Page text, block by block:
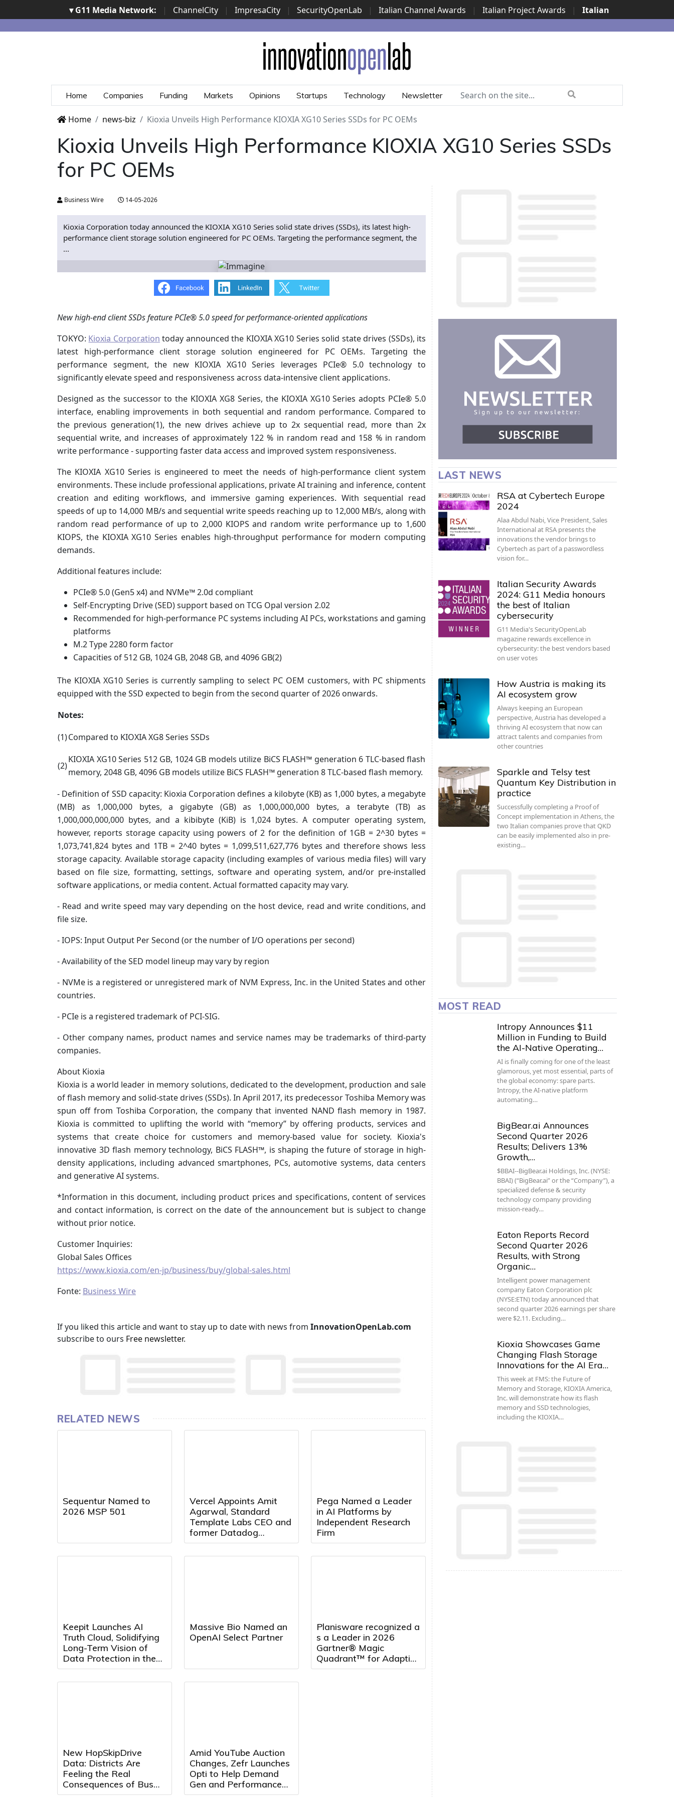
▾ G11 Media Network: | ChannelCity | ImpresaCity | SecurityOpenLab | Italian Channel Awards | Italian Project Awards |
Italian
Security Awards | ...
Home Companies Funding Markets Opinions Startups Technology Newsletter
Home news-biz Kioxia Unveils High Performance KIOXIA XG10 Series SSDs for PC OEMs
Kioxia Unveils High Performance KIOXIA XG10 Series SSDs
for PC OEMs
Business Wire 14-05-2026
Kioxia Corporation today announced the KIOXIA XG10 Series solid state drives (SSDs), its latest high-
performance client storage solution engineered for PC OEMs. Targeting the performance segment, the
...
New high-end client SSDs feature PCIe® 5.0 speed for performance-oriented applications
TOKYO: Kioxia Corporation today announced the KIOXIA XG10 Series solid state drives (SSDs), its
latest high-performance client storage solution engineered for PC OEMs. Targeting the
performance segment, the new KIOXIA XG10 Series leverages PCIe® 5.0 technology to
significantly elevate speed and responsiveness across data-intensive client applications.
Designed as the successor to the KIOXIA XG8 Series, the KIOXIA XG10 Series adopts PCIe® 5.0
interface, enabling improvements in both sequential and random performance. Compared to
the previous generation(1), the new drives achieve up to 2x sequential read, more than 2x
sequential write, and increases of approximately 122 % in random read and 158 % in random
write performance - supporting faster data access and improved system responsiveness.
The KIOXIA XG10 Series is engineered to meet the needs of high-performance client system
environments. These include professional applications, private AI training and inference, content
creation and editing workflows, and immersive gaming experiences. With sequential read
speeds of up to 14,000 MB/s and sequential write speeds reaching up to 12,000 MB/s, along with
random read performance of up to 2,000 KIOPS and random write performance up to 1,600
KIOPS, the KIOXIA XG10 Series enables high-throughput performance for modern computing
demands.
Additional features include:
PCIe® 5.0 (Gen5 x4) and NVMe™ 2.0d compliant
Self-Encrypting Drive (SED) support based on TCG Opal version 2.02
Recommended for high-performance PC systems including AI PCs, workstations and gaming
platforms
M.2 Type 2280 form factor
Capacities of 512 GB, 1024 GB, 2048 GB, and 4096 GB(2)
The KIOXIA XG10 Series is currently sampling to select PC OEM customers, with PC shipments
equipped with the SSD expected to begin from the second quarter of 2026 onwards.
Notes:
(1)Compared to KIOXIA XG8 Series SSDs
(2)
KIOXIA XG10 Series 512 GB, 1024 GB models utilize BiCS FLASH™ generation 6 TLC-based flash
memory, 2048 GB, 4096 GB models utilize BiCS FLASH™ generation 8 TLC-based flash memory.
- Definition of SSD capacity: Kioxia Corporation defines a kilobyte (KB) as 1,000 bytes, a megabyte
(MB) as 1,000,000 bytes, a gigabyte (GB) as 1,000,000,000 bytes, a terabyte (TB) as
1,000,000,000,000 bytes, and a kibibyte (KiB) is 1,024 bytes. A computer operating system,
however, reports storage capacity using powers of 2 for the definition of 1GB = 2^30 bytes =
1,073,741,824 bytes and 1TB = 2^40 bytes = 1,099,511,627,776 bytes and therefore shows less
storage capacity. Available storage capacity (including examples of various media files) will vary
based on file size, formatting, settings, software and operating system, and/or pre-installed
software applications, or media content. Actual formatted capacity may vary.
- Read and write speed may vary depending on the host device, read and write conditions, and
file size.
- IOPS: Input Output Per Second (or the number of I/O operations per second)
- Availability of the SED model lineup may vary by region
- NVMe is a registered or unregistered mark of NVM Express, Inc. in the United States and other
countries.
- PCIe is a registered trademark of PCI-SIG.
- Other company names, product names and service names may be trademarks of third-party
companies.
About Kioxia
Kioxia is a world leader in memory solutions, dedicated to the development, production and sale
of flash memory and solid-state drives (SSDs). In April 2017, its predecessor Toshiba Memory was
spun off from Toshiba Corporation, the company that invented NAND flash memory in 1987.
Kioxia is committed to uplifting the world with “memory” by offering products, services and
systems that create choice for customers and memory-based value for society. Kioxia's
innovative 3D flash memory technology, BiCS FLASH™, is shaping the future of storage in high-
density applications, including advanced smartphones, PCs, automotive systems, data centers
and generative AI systems.
*Information in this document, including product prices and specifications, content of services
and contact information, is correct on the date of the announcement but is subject to change
without prior notice.
Customer Inquiries:
Global Sales Offices
https://www.kioxia.com/en-jp/business/buy/global-sales.html
Fonte: Business Wire
If you liked this article and want to stay up to date with news from InnovationOpenLab.com
subscribe to ours Free newsletter.
RELATED NEWS
Sequentur Named to
2026 MSP 501
Vercel Appoints Amit
Agarwal, Standard
Template Labs CEO and
former Datadog
President, to Board of
Directors
Pega Named a Leader
in AI Platforms by
Independent Research
Firm
Keepit Launches AI
Truth Cloud, Solidifying
Long-Term Vision of
Data Protection in the
AI Era
Massive Bio Named an
OpenAI Select Partner
Planisware recognized a
s a Leader in 2026
Gartner® Magic
Quadrant™ for Adaptive
Project Management
New HopSkipDrive
Data: Districts Are
Feeling the Real
Consequences of Bus
Amid YouTube Auction
Changes, Zefr Launches
Opti to Help Demand
Gen and Performance
LAST NEWS
RSA at Cybertech Europe
2024
Alaa Abdul Nabi, Vice President, Sales
International at RSA presents the
innovations the vendor brings to
Cybertech as part of a passwordless
vision for…
Italian Security Awards
2024: G11 Media honours
the best of Italian
cybersecurity
G11 Media's SecurityOpenLab
magazine rewards excellence in
cybersecurity: the best vendors based
on user votes
How Austria is making its
AI ecosystem grow
Always keeping an European
perspective, Austria has developed a
thriving AI ecosystem that now can
attract talents and companies from
other countries
Sparkle and Telsy test
Quantum Key Distribution in
practice
Successfully completing a Proof of
Concept implementation in Athens, the
two Italian companies prove that QKD
can be easily implemented also in pre-
existing…
MOST READ
Intropy Announces $11
Million in Funding to Build
the AI-Native Operating…
AI is finally coming for one of the least
glamorous, yet most essential, parts of
the global economy: spare parts.
Intropy, the AI-native platform
automating…
BigBear.ai Announces
Second Quarter 2026
Results; Delivers 13%
Growth,…
$BBAI--BigBear.ai Holdings, Inc. (NYSE:
BBAI) (“BigBear.ai” or the “Company”), a
specialized defense & security
technology company providing
mission-ready…
Eaton Reports Record
Second Quarter 2026
Results, with Strong
Organic…
Intelligent power management
company Eaton Corporation plc
(NYSE:ETN) today announced that
second quarter 2026 earnings per share
were $2.11. Excluding…
Kioxia Showcases Game
Changing Flash Storage
Innovations for the AI Era…
This week at FMS: the Future of
Memory and Storage, KIOXIA America,
Inc. will demonstrate how its flash
memory and SSD technologies,
including the KIOXIA…